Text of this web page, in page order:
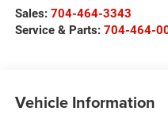
Sales: 704-464-3343
Service & Parts: 704-464-
Vehicle Information